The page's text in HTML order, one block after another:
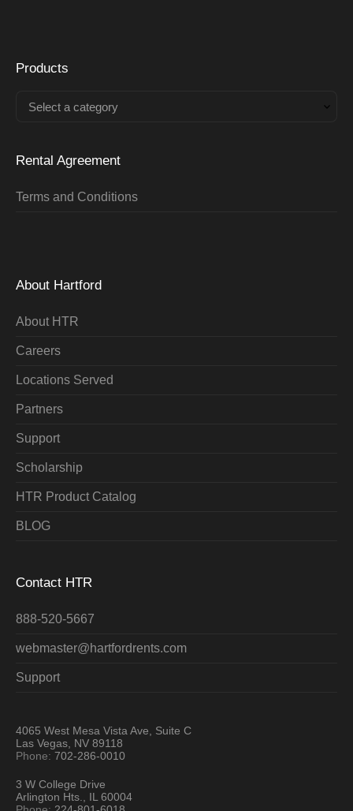
Products
Select a category
Rental Agreement
Terms and Conditions
About Hartford
About HTR
Careers
Locations Served
Partners
Support
Scholarship
HTR Product Catalog
BLOG
Contact HTR
888-520-5667
webmaster@hartfordrents.com
Support
4065 West Mesa Vista Ave, Suite C
Las Vegas, NV 89118
Phone:702-286-0010
3 W College Drive
Arlington Hts., IL 60004